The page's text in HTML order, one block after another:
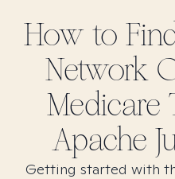
How to
Network
Medicare
Apache
Getting started with